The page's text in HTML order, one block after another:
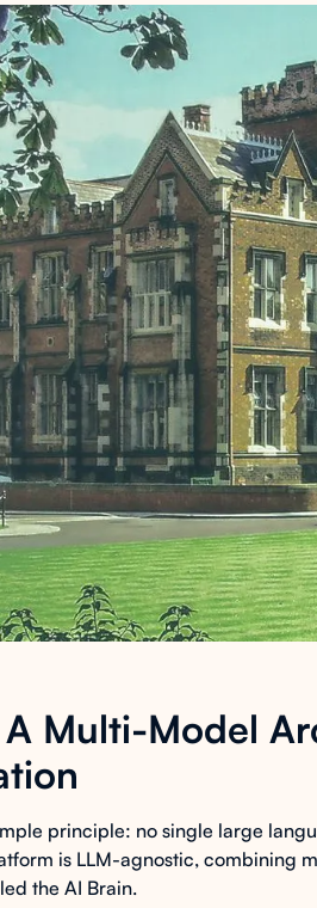
Multi-Model
principle: no single large
is LLM-agnostic, combining
the AI Brain.